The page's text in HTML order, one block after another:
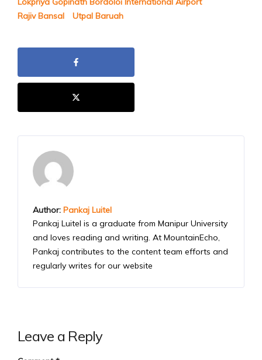
Rajiv Bansal
Utpal Baruah
Author: Pankaj Luitel
Pankaj Luitel is a graduate from Manipur University
and loves reading and writing. At MountainEcho,
Pankaj contributes to the content team efforts and
regularly writes for our website
Leave a Reply